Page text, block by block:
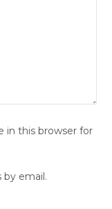
in this browser for
email.